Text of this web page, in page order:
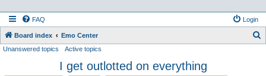
FAQ Login
Board index Emo Center
Unanswered topics Active topics
I get outlotted on everything